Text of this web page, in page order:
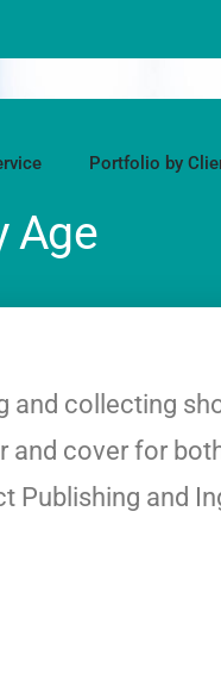
Portfolio by
Age
and collecting
cover for
Publishing and